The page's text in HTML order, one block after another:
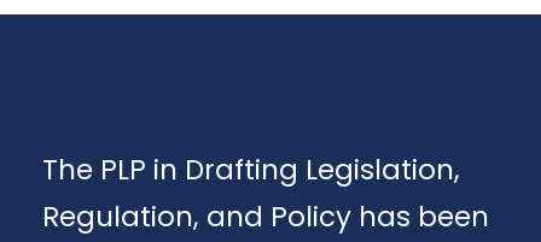
The PLP in Drafting Legislation,
Regulation, and Policy has been